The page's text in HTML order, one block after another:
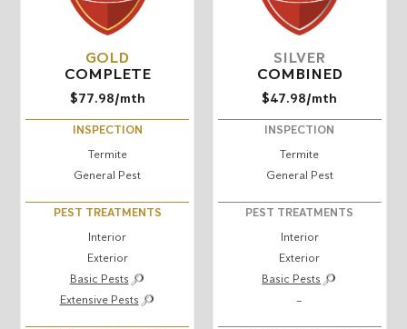
GOLD
COMPLETE
$77.98/mth
INSPECTION
Termite
General Pest
PEST TREATMENTS
Interior
Exterior
Basic Pests
Extensive Pests
SILVER
COMBINED
$47.98/mth
INSPECTION
Termite
General Pest
PEST TREATMENTS
Interior
Exterior
Basic Pests
–